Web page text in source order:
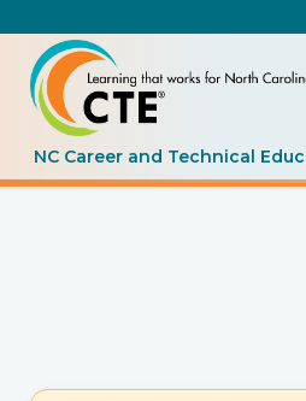
NC Career and Technical